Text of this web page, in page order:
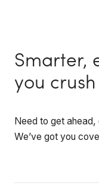
Smarter,
you
Need to get
We’ve got you